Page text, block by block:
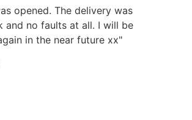
opened. The delivery was
and no faults at all. I will be
in the near future xx"